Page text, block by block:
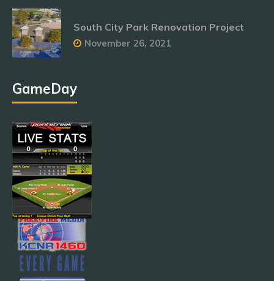
South City Park Renovation Project
November 26, 2021
GameDay